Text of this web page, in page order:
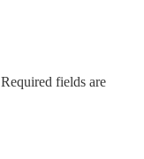
Required fields are